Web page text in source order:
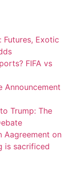
Futures, Exotic
FIFA vs
Announcement
Trump: The
Aagreement on
is sacrificed